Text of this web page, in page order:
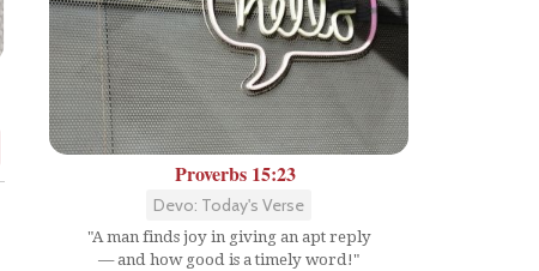
Proverbs 15:23
Devo: Today's Verse
"A man finds joy in giving an apt reply
— and how good is a timely word!"